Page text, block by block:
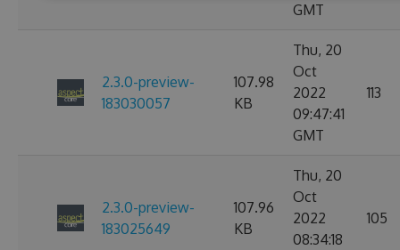
GMT
2.3.0-preview-
183030057
107.98
KB
Thu, 20
Oct
2022
09:47:41
GMT
113
2.3.0-preview-
183025649
107.96
KB
Thu, 20
Oct
2022
08:34:18
105